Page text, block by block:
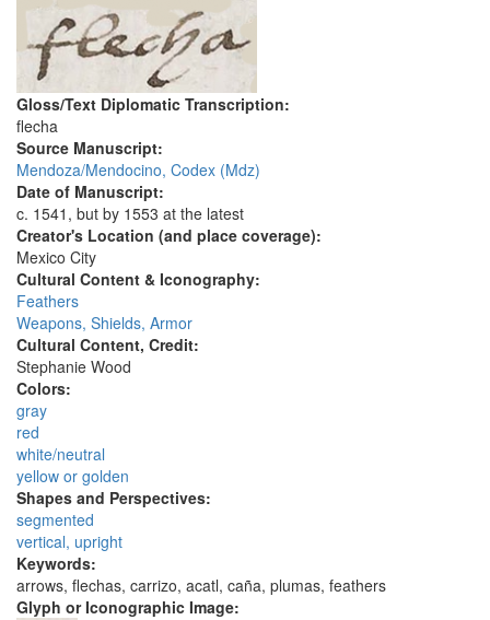
Gloss/Text Diplomatic Transcription:
flecha
Source Manuscript:
Mendoza/Mendocino, Codex (Mdz)
Date of Manuscript:
c. 1541, but by 1553 at the latest
Creator's Location (and place coverage):
Mexico City
Cultural Content & Iconography:
Feathers
Weapons, Shields, Armor
Cultural Content, Credit:
Stephanie Wood
Colors:
gray
red
white/neutral
yellow or golden
Shapes and Perspectives:
segmented
vertical, upright
Keywords:
arrows, flechas, carrizo, acatl, caña, plumas, feathers
Glyph or Iconographic Image: